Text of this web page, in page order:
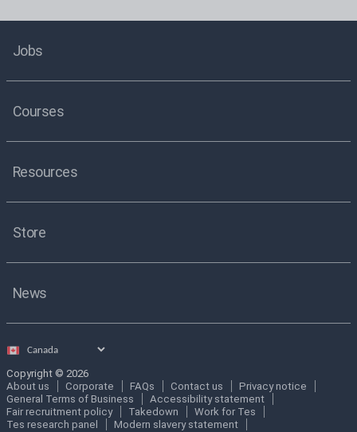
Jobs
Courses
Resources
Store
News
Select
Copyright © 2026
About us
Corporate FAQs Contact us
Privacy notice
General Terms of Business
Accessibility statement
Fair recruitment policy
Takedown
Work for Tes
Tes research panel
Modern slavery statement